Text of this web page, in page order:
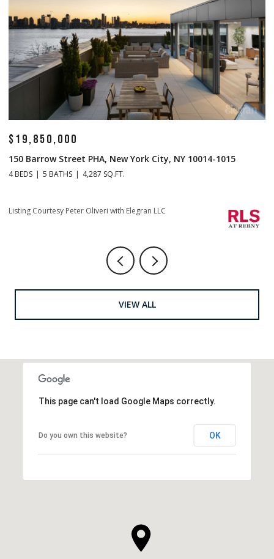
$14,500,000
1 Central Park S Mansion 201, New York City, NY 10019
4 BEDS 5 BATHS 4,665 SQ.FT.
Listing Courtesy Christopher J Fry with Howard Hanna NYC
VIEW ALL
This page can't load Google Maps correctly.
Do you own this website? OK